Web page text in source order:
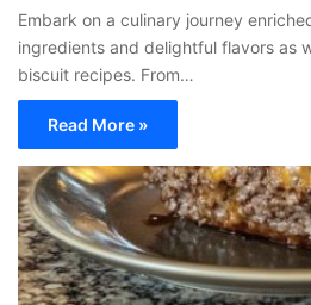
Embark on a culinary journey
ingredients and delightful flavors as
biscuit recipes. From…
Read More »